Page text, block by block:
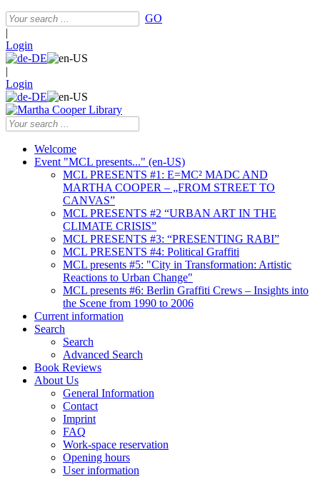
GO
|
Login
|
Login
Welcome
Event "MCL presents..." (en-US)
MCL PRESENTS #1: E=MC² MADC AND
MARTHA COOPER – „FROM STREET TO
CANVAS”
MCL PRESENTS #2 “URBAN ART IN THE
CLIMATE CRISIS”
MCL PRESENTS #3: “PRESENTING RABI”
MCL PRESENTS #4: Political Graffiti
MCL presents #5: "City in Transformation: Artistic
Reactions to Urban Change"
MCL presents #6: Berlin Graffiti Crews – Insights into
the Scene from 1990 to 2006
Current information
Search
Search
Advanced Search
Book Reviews
About Us
General Information
Contact
Imprint
FAQ
Work-space reservation
Opening hours
User information